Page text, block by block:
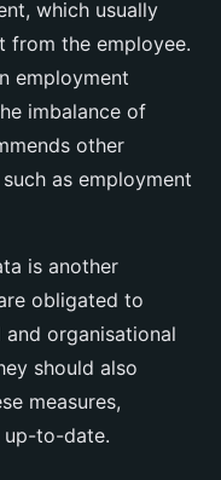
which usually
from the employee.
employment
imbalance of
other
as employment
is another
obligated to
organisational
should also
measures,
up-to-date.